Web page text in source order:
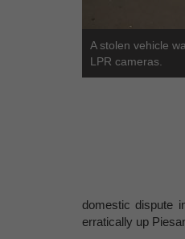
A stolen vehicle
LPR cameras.
domestic dispute
erratically up